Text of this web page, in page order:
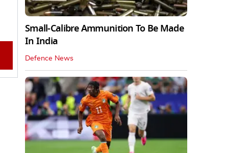
Small-Calibre Ammunition To Be Made
In India
Defence News